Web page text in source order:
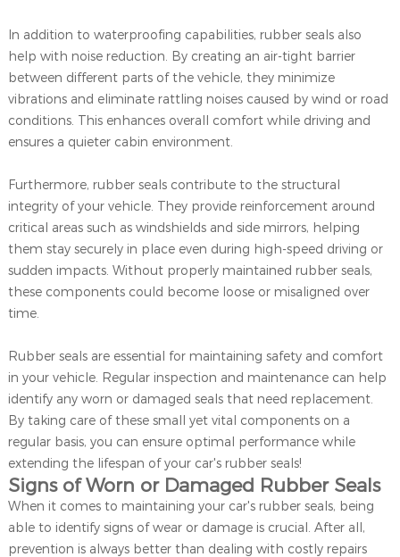
In addition to waterproofing capabilities, rubber seals also
help with noise reduction. By creating an air-tight barrier
between different parts of the vehicle, they minimize
vibrations and eliminate rattling noises caused by wind or road
conditions. This enhances overall comfort while driving and
ensures a quieter cabin environment.
Furthermore, rubber seals contribute to the structural
integrity of your vehicle. They provide reinforcement around
critical areas such as windshields and side mirrors, helping
them stay securely in place even during high-speed driving or
sudden impacts. Without properly maintained rubber seals,
these components could become loose or misaligned over
time.
Rubber seals are essential for maintaining safety and comfort
in your vehicle. Regular inspection and maintenance can help
identify any worn or damaged seals that need replacement.
By taking care of these small yet vital components on a
regular basis, you can ensure optimal performance while
extending the lifespan of your car's rubber seals!
Signs of Worn or Damaged Rubber Seals
When it comes to maintaining your car's rubber seals, being
able to identify signs of wear or damage is crucial. After all,
prevention is always better than dealing with costly repairs